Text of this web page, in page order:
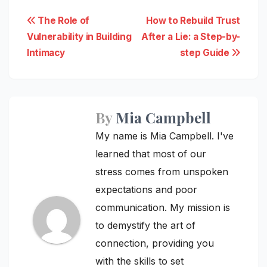
Post
navigation
How to Rebuild Trust
After a Lie: a Step-by-
step Guide
The Role of
Vulnerability in Building
Intimacy
ByMia Campbell
My name is Mia Campbell. I've
learned that most of our
stress comes from unspoken
expectations and poor
communication. My mission is
to demystify the art of
connection, providing you
with the skills to set